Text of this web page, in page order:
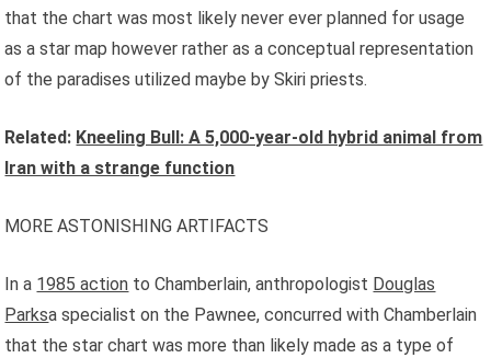
that the chart was most likely never ever planned for usage
as a star map however rather as a conceptual representation
of the paradises utilized maybe by Skiri priests.
Related: Kneeling Bull: A 5,000-year-old hybrid animal from
Iran with a strange function
MORE ASTONISHING ARTIFACTS
In a 1985 action to Chamberlain, anthropologist Douglas
Parksa specialist on the Pawnee, concurred with Chamberlain
that the star chart was more than likely made as a type of